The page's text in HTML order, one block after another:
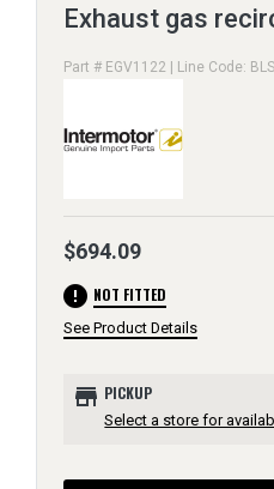
Exhaust gas
Part # EGV1122 | Line Code: BLS
$694.09
error NOT FITTED
See Product Details
store PICKUP
Select a store for